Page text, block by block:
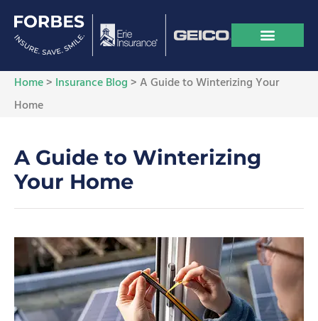
Home> Insurance Blog>A Guide to Winterizing Your
Home
A Guide to Winterizing
Your Home